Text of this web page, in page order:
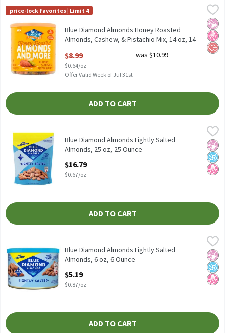
Blue Diamond Almonds Honey Roasted Almonds, Cashew, &
Blue Diamond Almonds Honey Roasted Almonds, Cashew, &
Blue Diamond Almonds
price-lock favorites | Limit 4
No
No
Blue Diamond Almonds Honey Roasted
Almonds, Cashew, & Pistachio Mix, 14 oz, 14
Open Product Description
$8.99
$0.64/oz
was $10.99
Offer Valid Week of Jul 31st
ADD TO CART
Blue Diamond Almonds Lightly Salted Almonds, 25 oz, 25 Ounce
Blue Diamond Almonds Lightly Salted Almonds, 25 oz
Blue Diamond Almonds
No
No
No
Blue Diamond Almonds Lightly Salted
Almonds, 25 oz, 25 Ounce
$16.79
$0.67/oz
ADD TO CART
Blue Diamond Almonds Lightly Salted Almonds, 6 oz, 6 Ounce,
Blue Diamond Almonds Lightly Salted Almonds, 6 oz
No
No
No
Blue Diamond Almonds Lightly Salted
Almonds, 6 oz, 6 Ounce
$5.19
$0.87/oz
ADD TO CART